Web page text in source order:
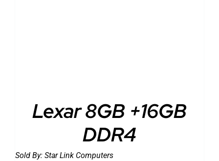
Lexar 8GB +16GB
DDR4
Sold By: Star Link Computers